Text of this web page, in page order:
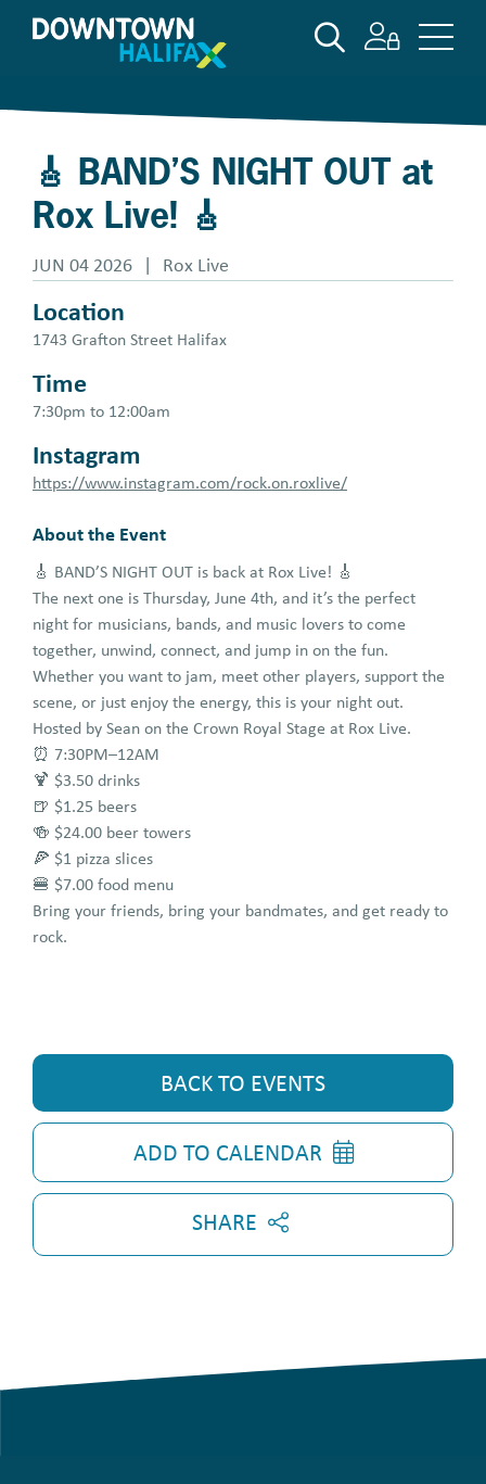
🎸 BAND’S NIGHT OUT at
Rox Live! 🎸
JUN 04 2026 | Rox Live
Location
1743 Grafton Street Halifax
Time
7:30pm to 12:00am
Instagram
https://www.instagram.com/rock.on.roxlive/
About the Event
🎸 BAND’S NIGHT OUT is back at Rox Live! 🎸
The next one is Thursday, June 4th, and it’s the perfect
night for musicians, bands, and music lovers to come
together, unwind, connect, and jump in on the fun.
Whether you want to jam, meet other players, support the
scene, or just enjoy the energy, this is your night out.
Hosted by Sean on the Crown Royal Stage at Rox Live.
⏰ 7:30PM–12AM
🍹 $3.50 drinks
🍺 $1.25 beers
🍻 $24.00 beer towers
🍕 $1 pizza slices
🍔 $7.00 food menu
Bring your friends, bring your bandmates, and get ready to
rock.
BACK TO EVENTS
ADD TO CALENDAR
SHARE